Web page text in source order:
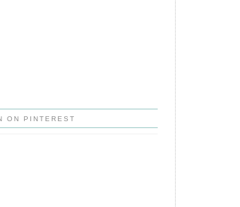
ON PINTEREST